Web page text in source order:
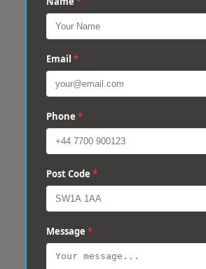
Email *
Phone *
Post Code *
Message *